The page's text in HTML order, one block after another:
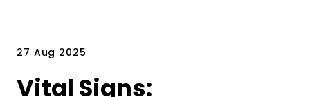
27 Aug 2025
Vital Signs: